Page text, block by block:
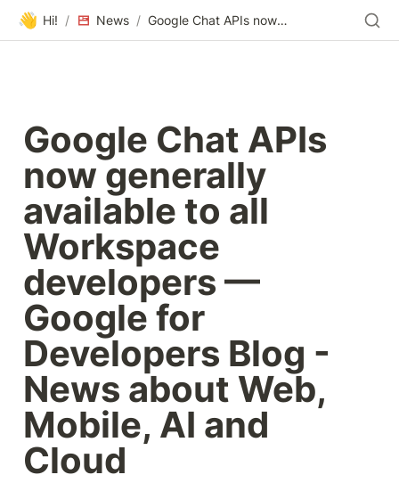
👋 Hi! / News / Google Chat APIs now generally available to all Workspace developers — Google for Developers Blog - News about Web, Mobile, AI and Cloud
Google Chat APIs
now generally
available to all
Workspace
developers —
Google for
Developers Blog -
News about Web,
Mobile, AI and
Cloud